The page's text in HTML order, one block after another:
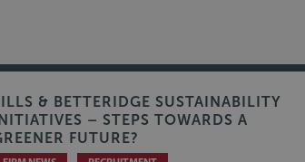
& BETTERIDGE SUSTAINABILITY
INITIATIVES – STEPS TOWARDS A
FUTURE?